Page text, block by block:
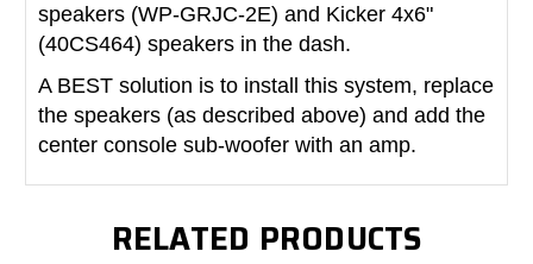
speakers (WP-GRJC-2E) and Kicker 4x6"
(40CS464) speakers in the dash.
A BEST solution is to install this system, replace
the speakers (as described above) and add the
center console sub-woofer with an amp.
RELATED PRODUCTS